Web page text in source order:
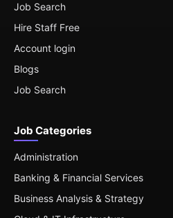
Job Search
Hire Staff Free
Account login
Blogs
Job Search
Job Categories
Administration
Banking & Financial Services
Business Analysis & Strategy